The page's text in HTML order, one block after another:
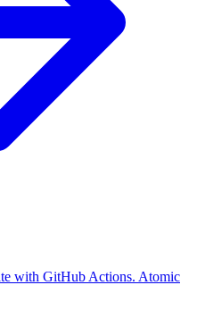
with GitHub Actions. Atomic